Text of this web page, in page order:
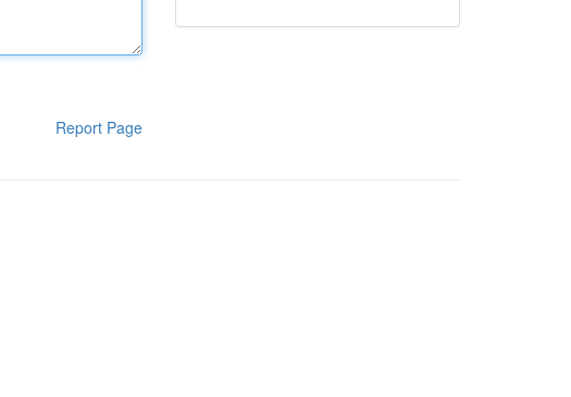
Report Page